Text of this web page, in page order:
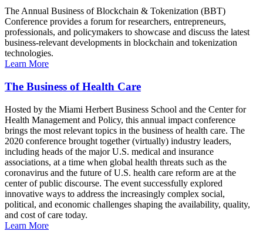
The Annual Business of Blockchain & Tokenization (BBT)
Conference provides a forum for researchers, entrepreneurs,
professionals, and policymakers to showcase and discuss the latest
business-relevant developments in blockchain and tokenization
technologies.
Learn More
The Business of Health Care
Hosted by the Miami Herbert Business School and the Center for
Health Management and Policy, this annual impact conference
brings the most relevant topics in the business of health care. The
2020 conference brought together (virtually) industry leaders,
including heads of the major U.S. medical and insurance
associations, at a time when global health threats such as the
coronavirus and the future of U.S. health care reform are at the
center of public discourse. The event successfully explored
innovative ways to address the increasingly complex social,
political, and economic challenges shaping the availability, quality,
and cost of care today.
Learn More